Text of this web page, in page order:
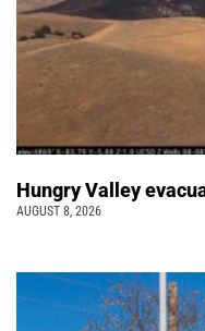
Hungry Valley
AUGUST 8, 2026